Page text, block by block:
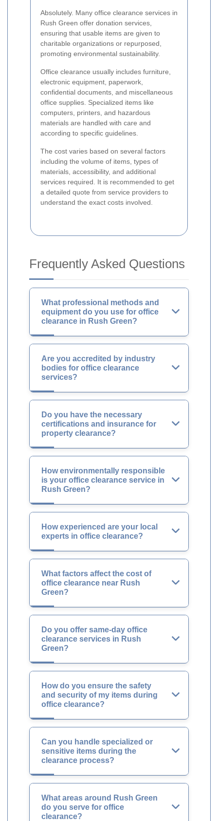
Absolutely. Many office clearance services in
Rush Green offer donation services,
ensuring that usable items are given to
charitable organizations or repurposed,
promoting environmental sustainability.
Office clearance usually includes furniture,
electronic equipment, paperwork,
confidential documents, and miscellaneous
office supplies. Specialized items like
computers, printers, and hazardous
materials are handled with care and
according to specific guidelines.
The cost varies based on several factors
including the volume of items, types of
materials, accessibility, and additional
services required. It is recommended to get
a detailed quote from service providers to
understand the exact costs involved.
Frequently Asked Questions
What professional methods and
equipment do you use for office
clearance in Rush Green?
Are you accredited by industry
bodies for office clearance
services?
Do you have the necessary
certifications and insurance for
property clearance?
How environmentally responsible
is your office clearance service in
Rush Green?
How experienced are your local
experts in office clearance?
What factors affect the cost of
office clearance near Rush
Green?
Do you offer same-day office
clearance services in Rush
Green?
How do you ensure the safety
and security of my items during
office clearance?
Can you handle specialized or
sensitive items during the
clearance process?
What areas around Rush Green
do you serve for office
clearance?